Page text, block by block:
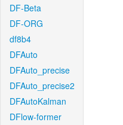
DF-Beta
DF-ORG
df8b4
DFAuto
DFAuto_precise
DFAuto_precise2
DFAutoKalman
DFlow-former